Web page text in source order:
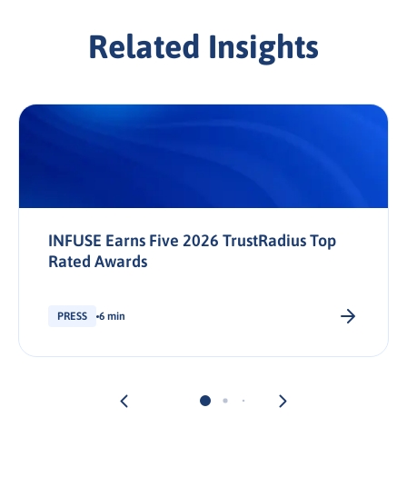
Related Insights
INFUSE Earns Five 2026 TrustRadius Top
Rated Awards
PRESS 6 min